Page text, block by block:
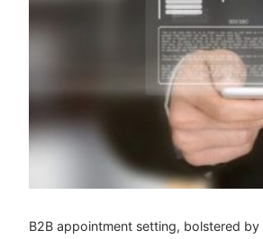
B2B appointment setting, bolstered by